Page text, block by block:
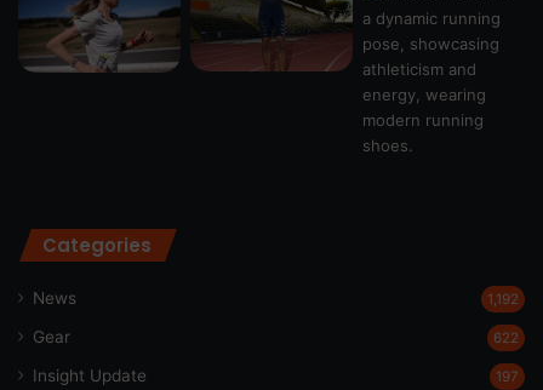
Categories
News 1,192
Gear 622
Insight Update 197